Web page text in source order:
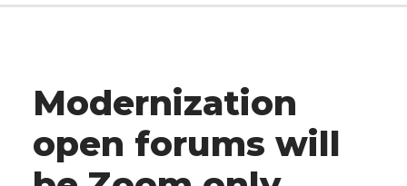
Modernization
open forums will